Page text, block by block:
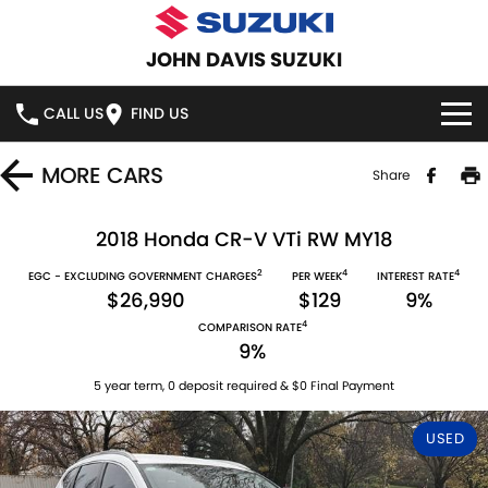
JOHN DAVIS SUZUKI
CALL US FIND US
HOME
SWIFT HYBRID SWIFT SPORT
VITARA HYBRID S-CROSS
E-VITARA JIMNY
JIMNY RHINO
OUR STOCK
DEMO CARS
USED CARS
SERVICE
PARTS
MORE CARS Share
2018 Honda CR-V VTi RW MY18
EGC - EXCLUDING GOVERNMENT CHARGES2
$26,990
PER WEEK4
$129
INTEREST RATE4
9%
COMPARISON RATE4
9%
5 year term, 0 deposit required & $0 Final Payment
USED